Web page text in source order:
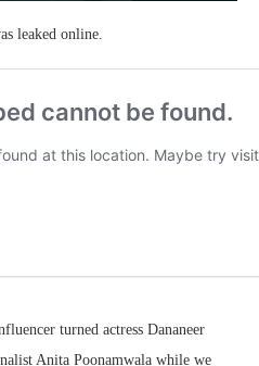
leaked online.
turned actress Dananeer
Anita Poonamwala while we